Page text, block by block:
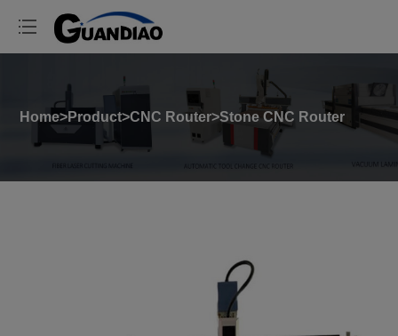
Home>Product>CNC Router>Stone CNC Router